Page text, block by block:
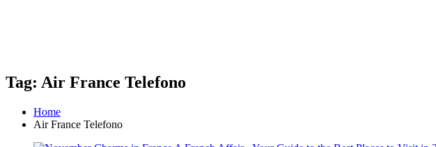
Tag: Air France Telefono
Home
Air France Telefono